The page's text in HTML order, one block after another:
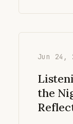
Jun 24,
the